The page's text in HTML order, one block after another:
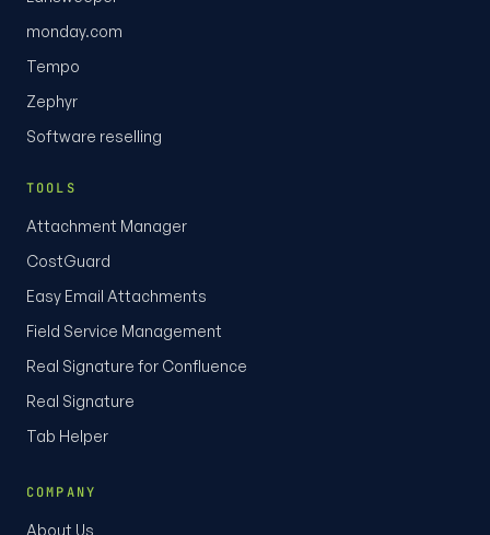
monday.com
Tempo
Zephyr
Software reselling
TOOLS
Attachment Manager
CostGuard
Easy Email Attachments
Field Service Management
Real Signature for Confluence
Real Signature
Tab Helper
COMPANY
About Us